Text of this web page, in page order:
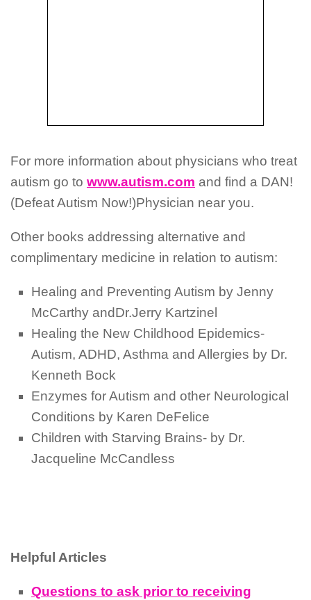
For more information about physicians who treat
autism go to www.autism.com and find a DAN!
(Defeat Autism Now!)Physician near you.
Other books addressing alternative and
complimentary medicine in relation to autism:
Healing and Preventing Autism by Jenny
McCarthy andDr.Jerry Kartzinel
Healing the New Childhood Epidemics-
Autism, ADHD, Asthma and Allergies by Dr.
Kenneth Bock
Enzymes for Autism and other Neurological
Conditions by Karen DeFelice
Children with Starving Brains- by Dr.
Jacqueline McCandless
Helpful Articles
Questions to ask prior to receiving